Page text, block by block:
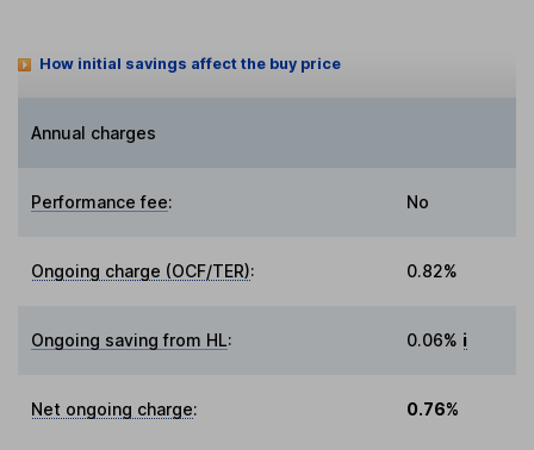
How initial savings affect the buy price
Annual charges
Performance fee: No
Ongoing charge (OCF/TER): 0.82%
Ongoing saving from HL: 0.06% i
Net ongoing charge: 0.76%